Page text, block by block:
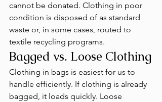
cannot be donated. Clothing in poor
condition is disposed of as standard
waste or, in some cases, routed to
textile recycling programs.
Bagged vs. Loose Clothing
Clothing in bags is easiest for us to
handle efficiently. If clothing is already
bagged, it loads quickly. Loose